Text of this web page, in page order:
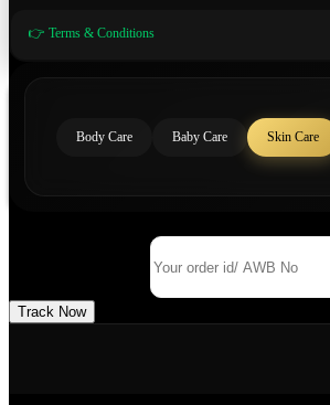
👉 Terms & Conditions
Body Care Baby Care Skin Care
Track Now